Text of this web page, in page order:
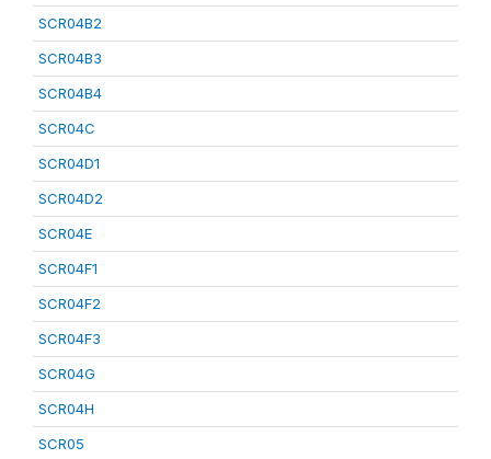
SCR04B2
SCR04B3
SCR04B4
SCR04C
SCR04D1
SCR04D2
SCR04E
SCR04F1
SCR04F2
SCR04F3
SCR04G
SCR04H
SCR05